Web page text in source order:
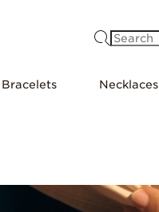
Bracelets Necklaces